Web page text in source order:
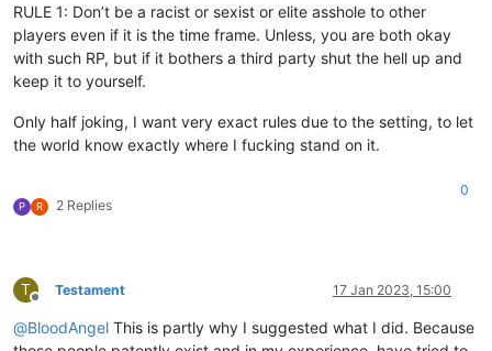
RULE 1: Don’t be a racist or sexist or elite asshole to other
players even if it is the time frame. Unless, you are both okay
with such RP, but if it bothers a third party shut the hell up and
keep it to yourself.
Only half joking, I want very exact rules due to the setting, to let
the world know exactly where I fucking stand on it.
P R 2 Replies
0
T
Offline
Testament 17 Jan 2023, 15:00
@BloodAngel This is partly why I suggested what I did. Because